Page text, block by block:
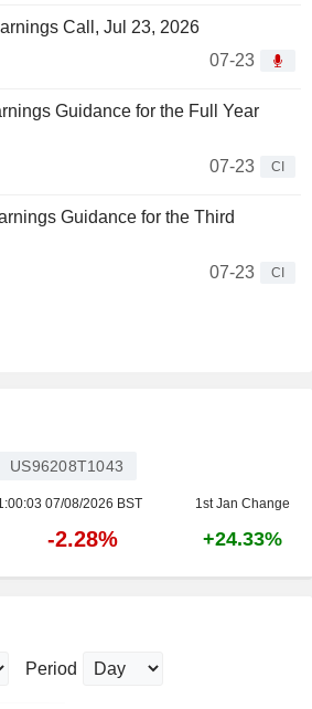
Call, Jul 23, 2026
07-23
Guidance for the Full Year
07-23
CI
Guidance for the Third
07-23
CI
US96208T1043
07/08/2026 BST 1st Jan Change
-2.28% +24.33%
Period